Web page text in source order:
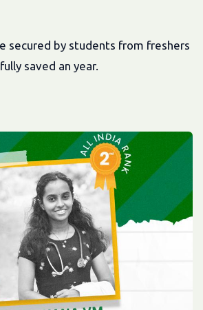
secured by students from freshers
saved an year.